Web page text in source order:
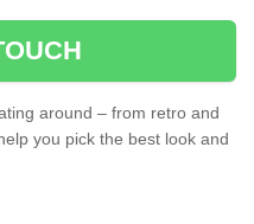
around – from retro and
you pick the best look and